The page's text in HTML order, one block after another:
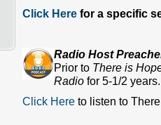
Click Here for a specific
Radio Host
Prior to There is
Radio for 5-1/2
Click Here to listen to